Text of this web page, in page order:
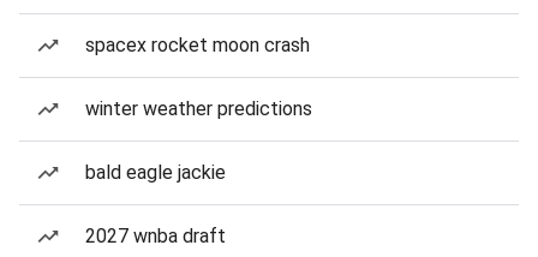
spacex rocket moon crash
winter weather predictions
bald eagle jackie
2027 wnba draft